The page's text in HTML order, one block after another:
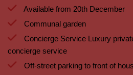
Available from 20th December
Communal garden
Concierge Service Luxury
concierge service
Off-street parking to front of